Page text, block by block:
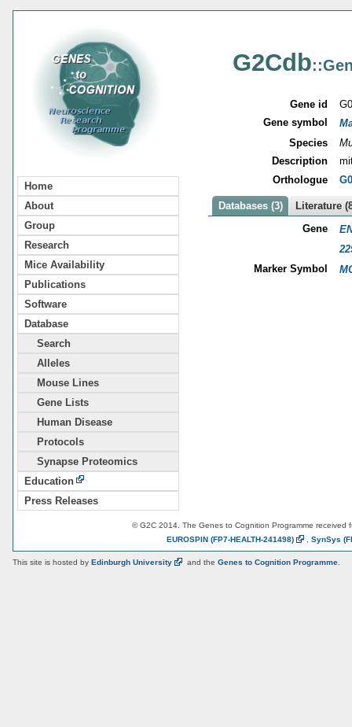
Home
About
Group
Research
Mice Availability
Publications
Software
Database
Search
Alleles
Mouse Lines
Gene Lists
Human Disease
Protocols
Synapse Proteomics
Education
Press Releases
G2Cdb
Gene id
Gene symbol
Species
Description
Orthologue
Databases (3)
Literature
Gene
Marker Symbol
© G2C 2014. The Genes to Cognition Programme received
EUROSPIN (FP7-HEALTH-241498) SynSys
This site is hosted by Edinburgh University and the Genes to Cognition Programme